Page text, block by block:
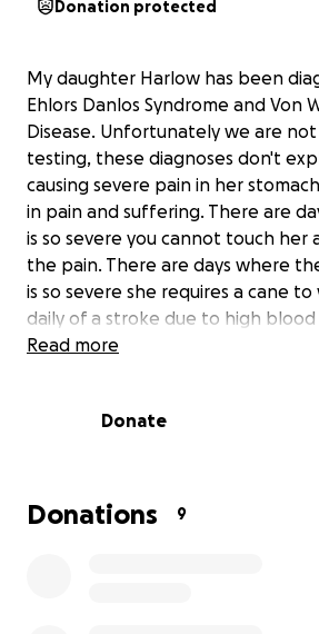
Donation protected
My daughter Harlow has been
Ehlors Danlos Syndrome and Von
Disease. Unfortunately we are
testing, these diagnoses don't
causing severe pain in her
in pain and suffering. There are
is so severe you cannot touch her
the pain. There are days where
is so severe she requires a cane to
daily of a stroke due to high blood
by her pain. A long road of
artistic and fascinated by history.
Unfortunately, I am a single mom
Read more
Donate
Donations 9